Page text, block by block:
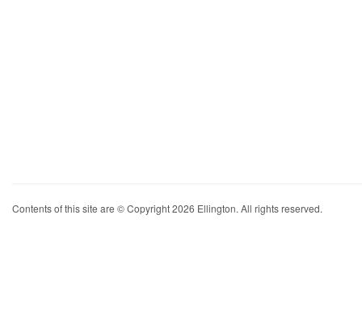
Contents of this site are © Copyright 2026 Ellington. All rights reserved.